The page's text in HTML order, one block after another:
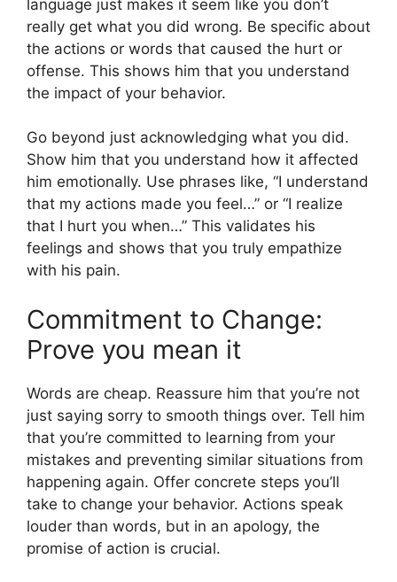
language just makes it seem like you don’t
really get what you did wrong. Be specific about
the actions or words that caused the hurt or
offense. This shows him that you understand
the impact of your behavior.
Go beyond just acknowledging what you did.
Show him that you understand how it affected
him emotionally. Use phrases like, “I understand
that my actions made you feel…” or “I realize
that I hurt you when…” This validates his
feelings and shows that you truly empathize
with his pain.
Commitment to Change:
Prove you mean it
Words are cheap. Reassure him that you’re not
just saying sorry to smooth things over. Tell him
that you’re committed to learning from your
mistakes and preventing similar situations from
happening again. Offer concrete steps you’ll
take to change your behavior. Actions speak
louder than words, but in an apology, the
promise of action is crucial.